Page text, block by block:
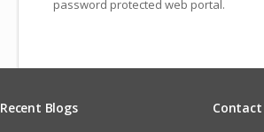
password protected web portal.
Recent Blogs Contact